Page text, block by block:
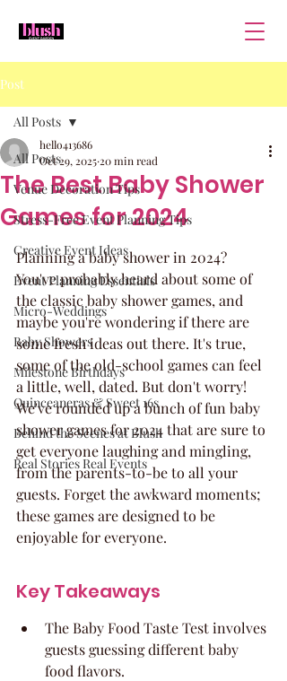
Post
All Posts
Venue Decoration Tips
Stress-Free Event Planning Tips
Creative Event Ideas
Event Planning Essentials
Micro-Weddings
Baby Showers
Milestone Birthdays
Quinceaneras & Sweet 16s
Behind the Scenes at Blush
Real Stories Real Events
All Posts
The Best Baby Shower
Games for 2024
hello413686
Oct 29, 2025 20 min read
Planning a baby shower in 2024?
You've probably heard about some of
the classic baby shower games, and
maybe you're wondering if there are
some fresh ideas out there. It's true,
some of the old-school games can feel
a little, well, dated. But don't worry!
We've rounded up a bunch of fun baby
shower games for 2024 that are sure to
get everyone laughing and mingling,
from the parents-to-be to all your
guests. Forget the awkward moments;
these games are designed to be
enjoyable for everyone.
Key Takeaways
The Baby Food Taste Test involves
guests guessing different baby
food flavors.